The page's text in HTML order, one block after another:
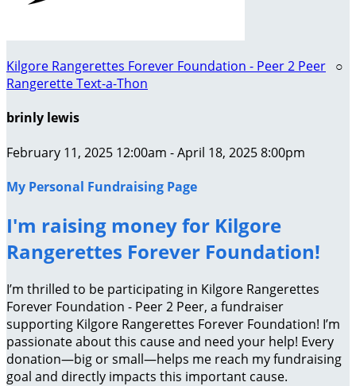
Kilgore Rangerettes Forever Foundation - Peer 2 Peer ○
Rangerette Text-a-Thon
brinly lewis
February 11, 2025 12:00am - April 18, 2025 8:00pm
My Personal Fundraising Page
I'm raising money for Kilgore
Rangerettes Forever Foundation!
I’m thrilled to be participating in Kilgore Rangerettes
Forever Foundation - Peer 2 Peer, a fundraiser
supporting Kilgore Rangerettes Forever Foundation! I’m
passionate about this cause and need your help! Every
donation—big or small—helps me reach my fundraising
goal and directly impacts this important cause.